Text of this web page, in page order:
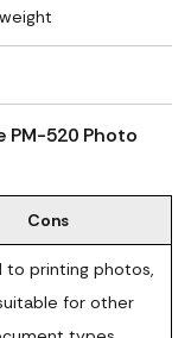
PM-520 Photo
Cons
to printing photos,
for other